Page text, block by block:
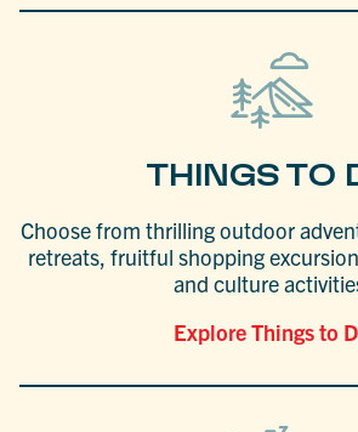
THINGS TO
Choose from thrilling outdoor
retreats, fruitful shopping
and culture
Explore Things to